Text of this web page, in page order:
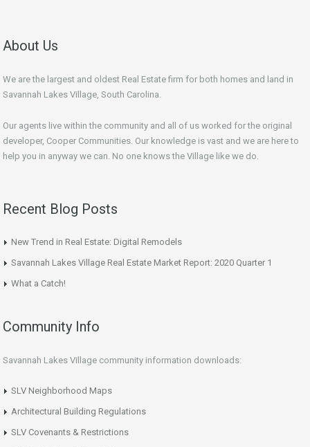
About Us
We are the largest and oldest Real Estate firm for both homes and land in
Savannah Lakes Village, South Carolina.
Our agents live within the community and all of us worked for the original
developer, Cooper Communities. Our knowledge is vast and we are here to
help you in anyway we can. No one knows the Village like we do.
Recent Blog Posts
New Trend in Real Estate: Digital Remodels
Savannah Lakes Village Real Estate Market Report: 2020 Quarter 1
What a Catch!
Community Info
Savannah Lakes Village community information downloads:
SLV Neighborhood Maps
Architectural Building Regulations
SLV Covenants & Restrictions